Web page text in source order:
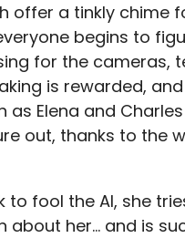
offer a tinkly chime
begins to
for the cameras,
is rewarded,
Elena and
out, thanks to the
to fool the AI, she
her… and is